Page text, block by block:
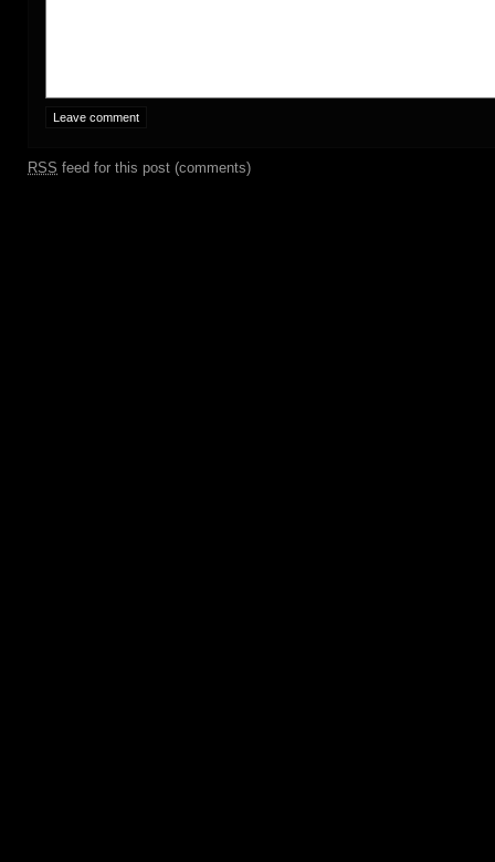
RSS feed for this post (comments)